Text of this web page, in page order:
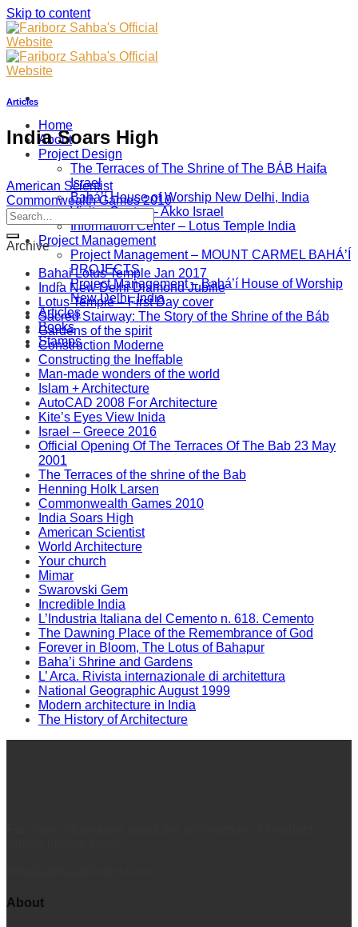
Skip to content
Home
About
Project Design
The Terraces of The Shrine of The BÁB Haifa
Israel
Bahá’í House of Worship New Delhi, India
Visitor Center – Akko Israel
Information Center – Lotus Temple India
Project Management
Project Management – MOUNT CARMEL BAHÁ’Í
PROJECTS
Project Management – Bahá’í House of Worship
New Delhi, India
Articles
Books
Stamps
Articles
India Soars High
American Scientist
Commonwealth Games 2010
Archive
Bahai Lotus Temple Jan 2017
India New Delhi Diamond Jubille
Lotus Temple – First Day cover
Sacred Stairway: The Story of the Shrine of the Báb
Gardens of the spirit
Construction Moderne
Constructing the Ineffable
Man-made wonders of the world
Islam + Architecture
AutoCAD 2008 For Architecture
Kite’s Eyes View Inida
Israel – Greece 2016
Official Opening Of The Terraces Of The Bab 23 May
2001
The Terraces of the shrine of the Bab
Henning Holk Larsen
Commonwealth Games 2010
India Soars High
American Scientist
World Architecture
Your church
Mimar
Swarovski Gem
Incredible India
L’Industria Italiana del Cemento n. 618. Cemento
The Dawning Place of the Remembrance of God
Forever in Bloom, The Lotus of Bahapur
Baha’i Shrine and Gardens
L’ Arca. Rivista internazionale di architettura
National Geographic August 1999
Modern architecture in India
The History of Architecture
About